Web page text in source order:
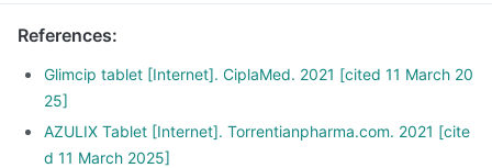
References:
Glimcip tablet [Internet]. CiplaMed. 2021 [cited 11 March 20
25]
AZULIX Tablet [Internet]. Torrentianpharma.com. 2021 [cite
d 11 March 2025]